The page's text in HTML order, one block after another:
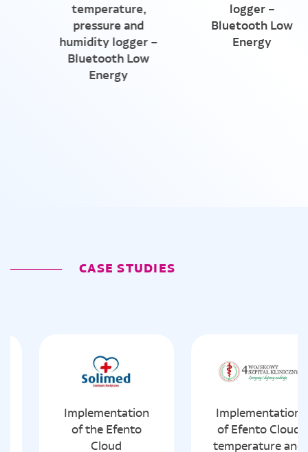
temperature,
pressure and
humidity logger –
Bluetooth Low
Energy
logger –
Bluetooth Low
Energy
CASE STUDIES
Implementation
of the Efento
Cloud
Implementation
of Efento Cloud
temperature and